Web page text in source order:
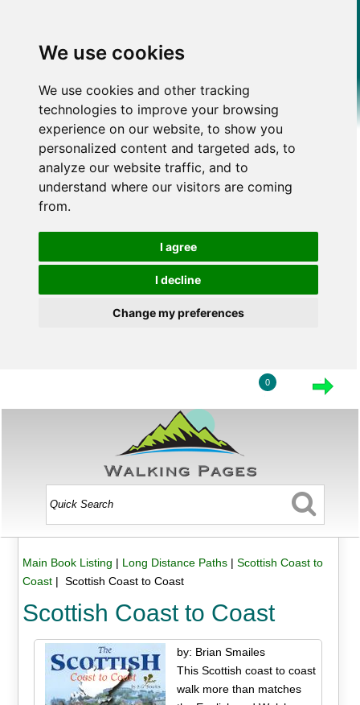
We use cookies
We use cookies and other tracking
technologies to improve your browsing
experience on our website, to show you
personalized content and targeted ads, to
analyze our website traffic, and to
understand where our visitors are coming
from.
I agree
I decline
Change my preferences
0
Main Book Listing | Long Distance Paths| Scottish Coast to
Coast| Scottish Coast to Coast
Scottish Coast to Coast
by: Brian Smailes
This Scottish coast to coast
walk more than matches